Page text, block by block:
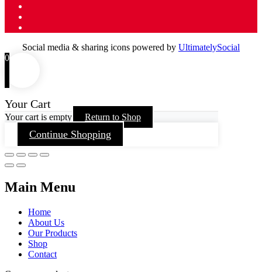
Social media & sharing icons powered by UltimatelySocial
0
Your Cart
Your cart is empty Return to Shop
Continue Shopping
Main Menu
Home
About Us
Our Products
Shop
Contact